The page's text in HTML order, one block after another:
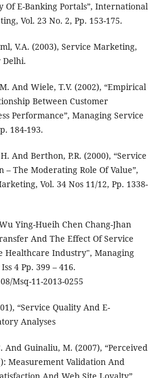
Of E-Banking Portals”, International
Vol. 23 No. 2, Pp. 153-175.
V.A. (2003), Service Marketing,
And Wiele, T.V. (2002), “Empirical
Between Customer
Performance”, Managing Service
184-193.
And Berthon, P.R. (2000), “Service
– The Moderating Role Of Value”,
Vol. 34 Nos 11/12, Pp. 1338-
Ying-Hueih Chen Chang-Jhan
And The Effect Of Service
Healthcare Industry", Managing
4 Pp. 399 – 416.
Msq-11-2013-0255
“Service Quality And E-
Analyses
And Guinaliu, M. (2007), “Perceived
Measurement Validation And